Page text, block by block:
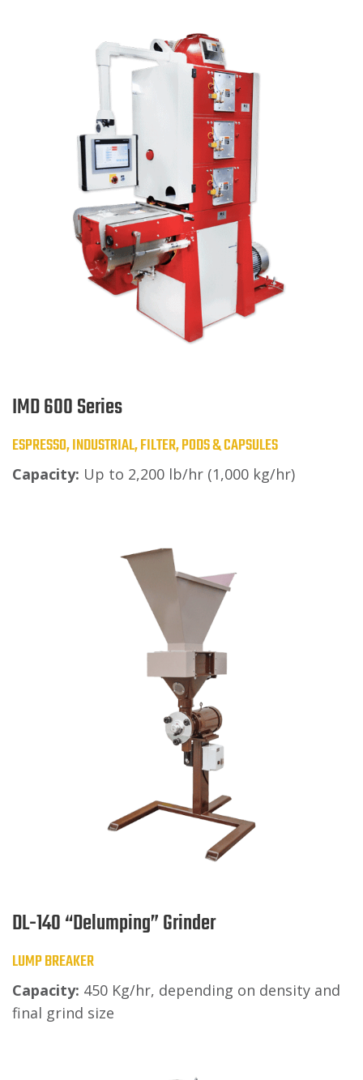
IMD 600 Series
ESPRESSO, INDUSTRIAL, FILTER, PODS & CAPSULES
Capacity: Up to 2,200 lb/hr (1,000 kg/hr)
DL-140 “Delumping” Grinder
LUMP BREAKER
Capacity: 450 Kg/hr, depending on density and
final grind size